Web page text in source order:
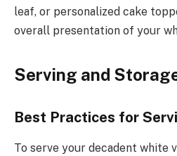
leaf, or personalized cake
overall presentation of your
Serving and
Best Practices for
To serve your decadent white